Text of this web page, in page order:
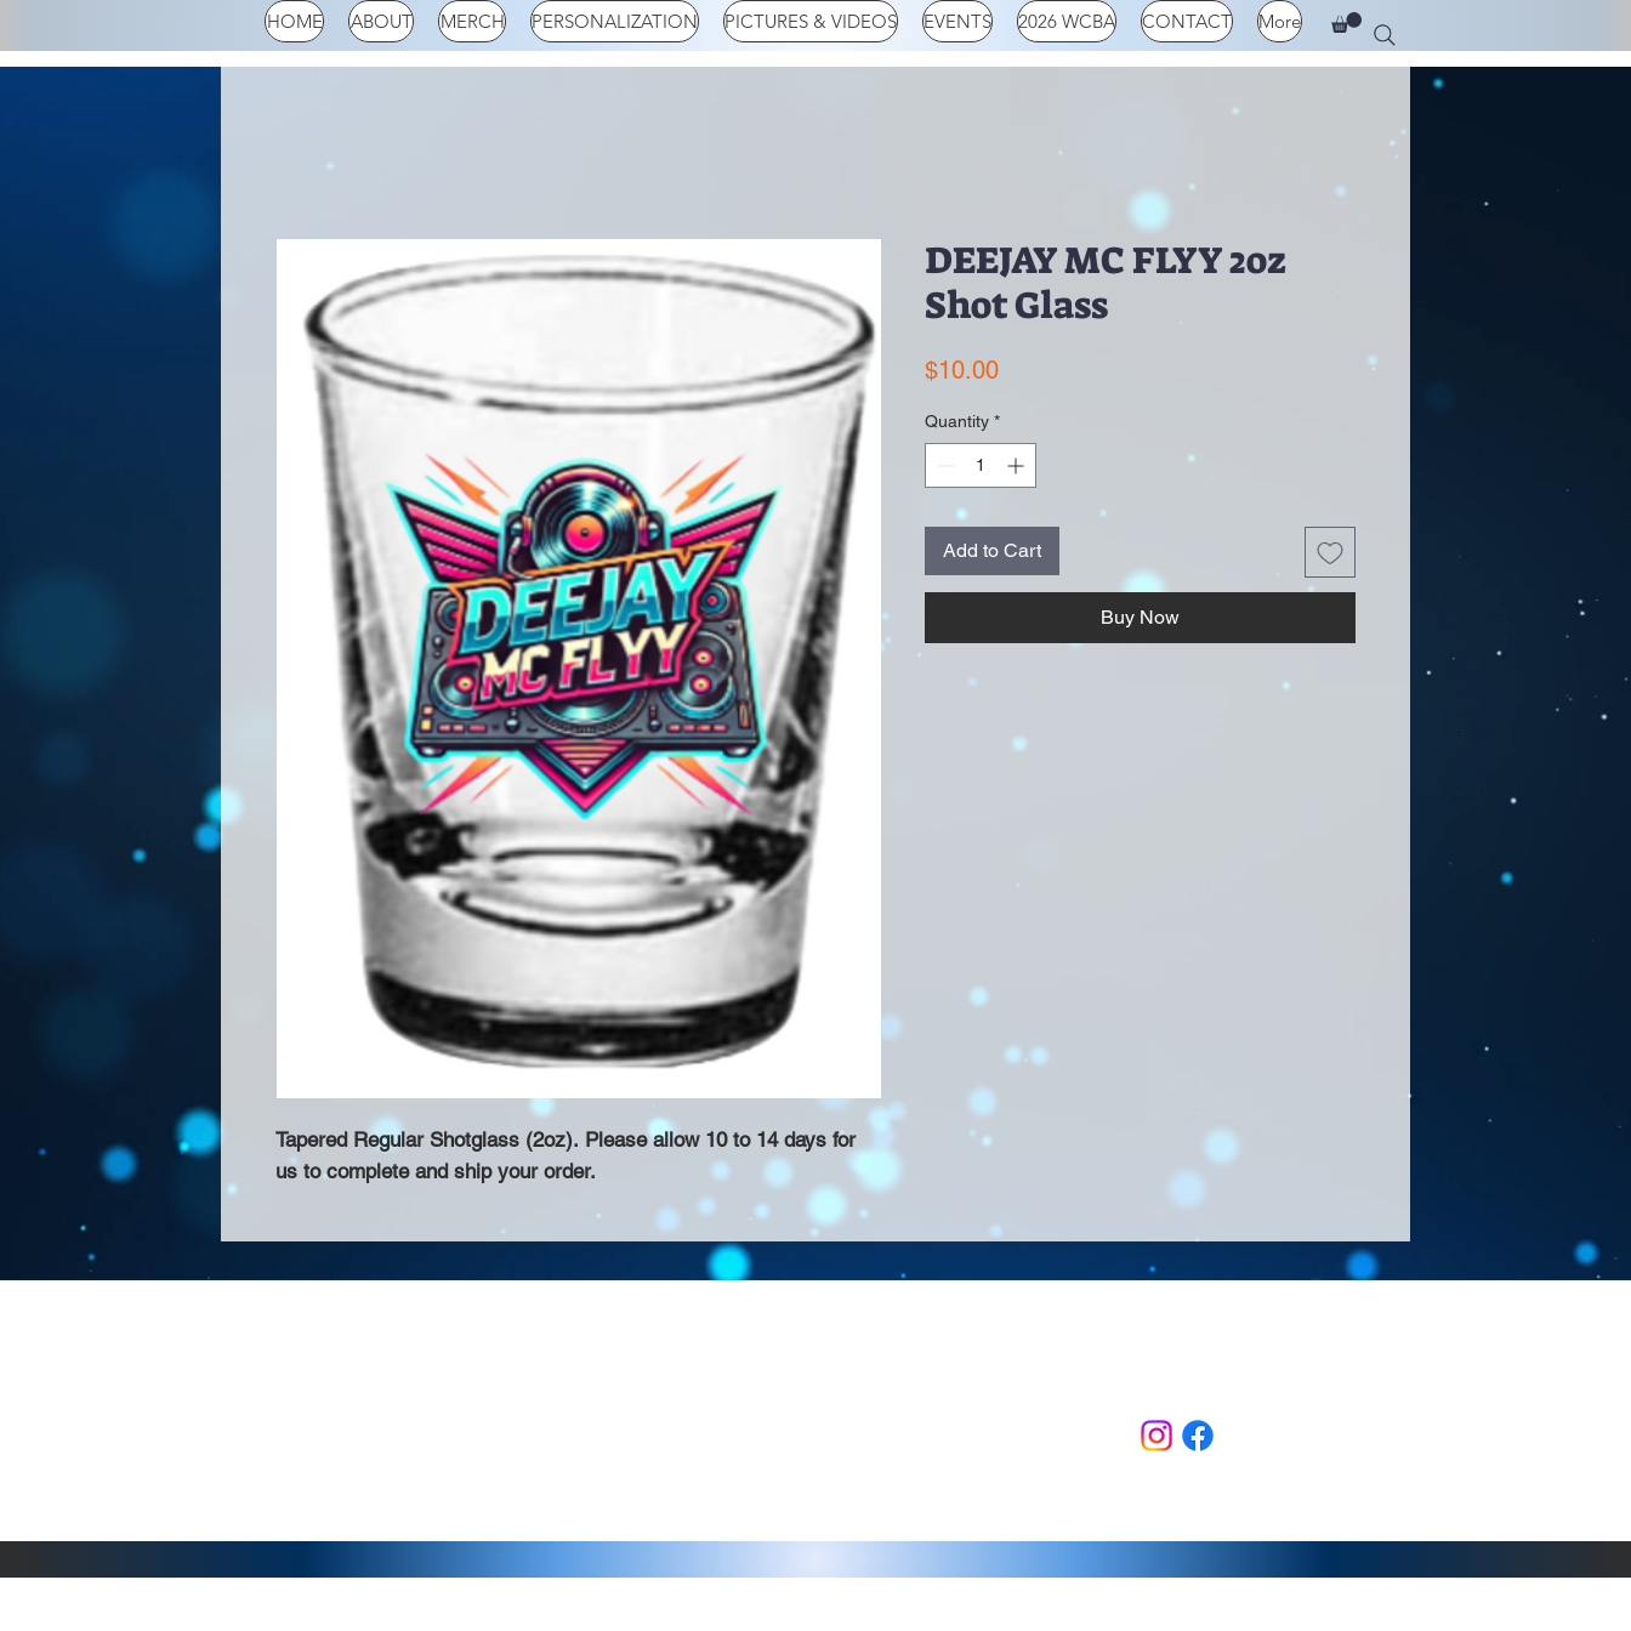
HOME ABOUT MERCH PERSONALIZATION PICTURES & VIDEOS EVENTS 2026 WCBA CONTACT More
Tapered Regular Shotglass (2oz). Please allow 10 to 14 days for
us to complete and ship your order.
DEEJAY MC FLYY 2oz
Shot Glass
$10.00Price
Quantity *
Add to Cart
Buy Now